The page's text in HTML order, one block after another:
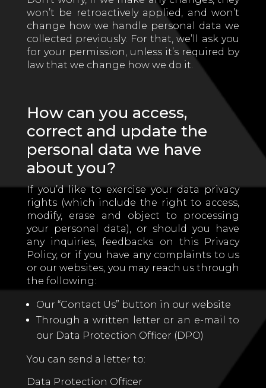
won’t be retroactively applied, and won’t
change how we handle personal data we
collected previously. For that, we’ll ask you
for your permission, unless it’s required by
law that we change how we do it.
How can you access,
correct and update the
personal data we have
about you?
If you’d like to exercise your data privacy
rights (which include the right to access,
modify, erase and object to processing
your personal data), or should you have
any inquiries, feedbacks on this Privacy
Policy, or if you have any complaints to us
or our websites, you may reach us through
the following:
Our “Contact Us” button in our website
Through a written letter or an e-mail to
our Data Protection Officer (DPO)
You can send a letter to:
Data Protection Officer